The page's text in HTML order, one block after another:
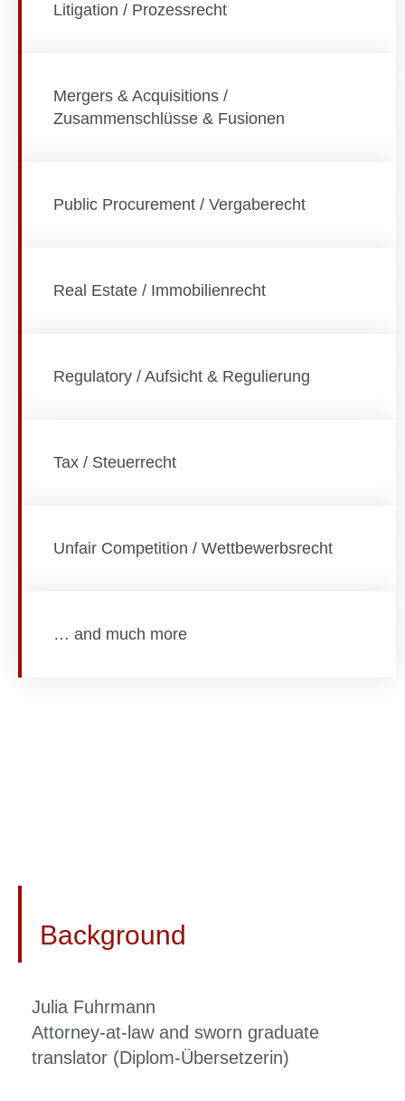
Litigation / Prozessrecht
Mergers & Acquisitions /
Zusammenschlüsse & Fusionen
Public Procurement / Vergaberecht
Real Estate / Immobilienrecht
Regulatory / Aufsicht & Regulierung
Tax / Steuerrecht
Unfair Competition / Wettbewerbsrecht
… and much more
Background
Julia Fuhrmann
Attorney-at-law and sworn graduate
translator (Diplom-Übersetzerin)